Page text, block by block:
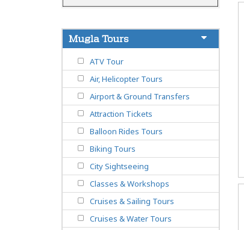
Mugla Tours
ATV Tour
Air, Helicopter Tours
Airport & Ground Transfers
Attraction Tickets
Balloon Rides Tours
Biking Tours
City Sightseeing
Classes & Workshops
Cruises & Sailing Tours
Cruises & Water Tours